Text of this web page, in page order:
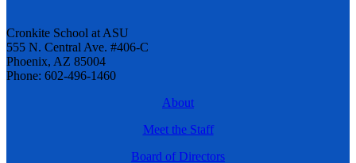
Cronkite School at ASU
555 N. Central Ave. #406-C
Phoenix, AZ 85004
Phone: 602-496-1460
About
Meet the Staff
Board of Directors